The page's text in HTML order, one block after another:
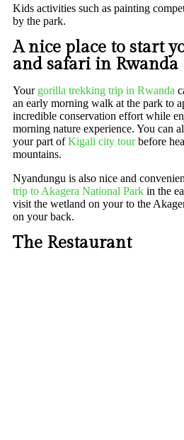
Kids activities such as painting
by the park.
A nice place to start
and safari in Rwanda
Your gorilla trekking trip in Rwanda
an early morning walk at the park to
incredible conservation effort while
morning nature experience. You can
your part ofKigali city tourbefore
mountains.
Nyandungu is also nice and
trip to Akagera National Park in the
visit the wetland on your to the
on your back.
The Restaurant